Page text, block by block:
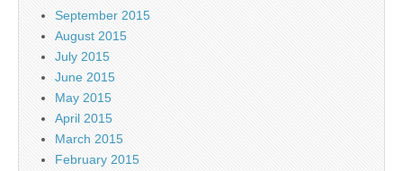
September 2015
August 2015
July 2015
June 2015
May 2015
April 2015
March 2015
February 2015